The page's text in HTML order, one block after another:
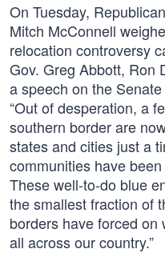
On Tuesday,
Mitch McConnell
relocation controversy
Gov. Greg Abbott, Ron
a speech on the
“Out of desperation, a
southern border are
states and cities just a
communities have
These well-to-do blue
the smallest fraction of
borders have forced
all across our country.”